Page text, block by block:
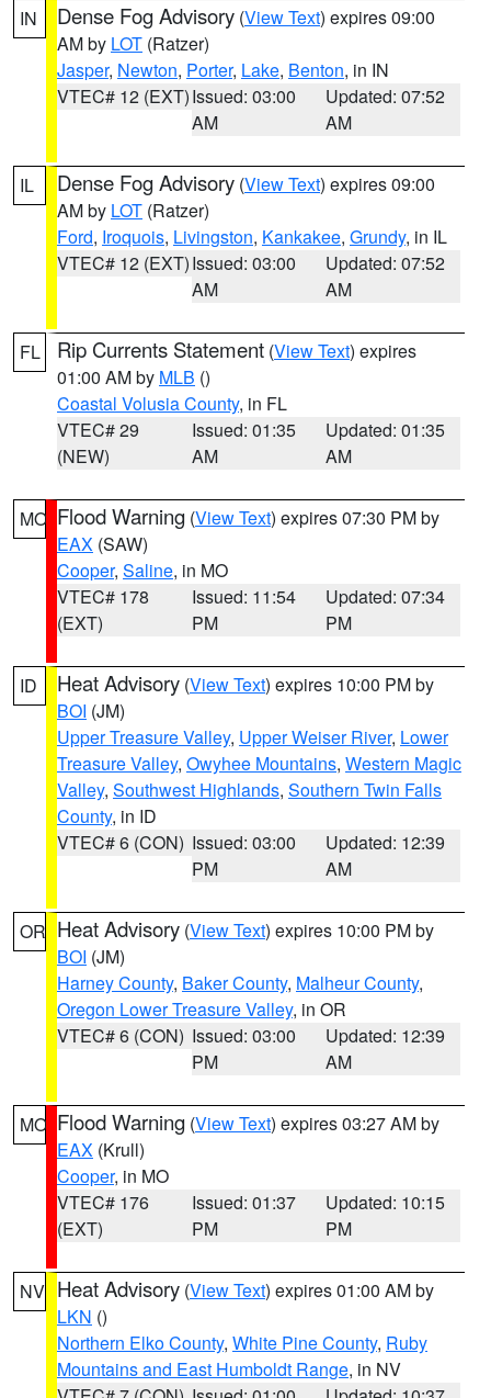
IN Dense Fog Advisory (View Text) expires 09:00
AM by LOT (Ratzer)
Jasper, Newton, Porter, Lake, Benton, in IN
VTEC# 12 (EXT)Issued: 03:00
AM
Updated: 07:52
AM
IL Dense Fog Advisory (View Text) expires 09:00
AM by LOT (Ratzer)
Ford, Iroquois, Livingston, Kankakee, Grundy, in IL
VTEC# 12 (EXT)Issued: 03:00
AM
Updated: 07:52
AM
FL Rip Currents Statement (View Text) expires
01:00 AM by MLB ()
Coastal Volusia County, in FL
VTEC# 29
(NEW)
Issued: 01:35
AM
Updated: 01:35
AM
MO Flood Warning (View Text) expires 07:30 PM by
EAX (SAW)
Cooper, Saline, in MO
VTEC# 178
(EXT)
Issued: 11:54
PM
Updated: 07:34
PM
ID Heat Advisory (View Text) expires 10:00 PM by
BOI (JM)
Upper Treasure Valley, Upper Weiser River, Lower
Treasure Valley, Owyhee Mountains, Western Magic
Valley, Southwest Highlands, Southern Twin Falls
County, in ID
VTEC# 6 (CON) Issued: 03:00
PM
Updated: 12:39
AM
OR Heat Advisory (View Text) expires 10:00 PM by
BOI (JM)
Harney County, Baker County, Malheur County,
Oregon Lower Treasure Valley, in OR
VTEC# 6 (CON) Issued: 03:00
PM
Updated: 12:39
AM
MO Flood Warning (View Text) expires 03:27 AM by
EAX (Krull)
Cooper, in MO
VTEC# 176
(EXT)
Issued: 01:37
PM
Updated: 10:15
PM
NV Heat Advisory (View Text) expires 01:00 AM by
LKN ()
Northern Elko County, White Pine County, Ruby
Mountains and East Humboldt Range, in NV